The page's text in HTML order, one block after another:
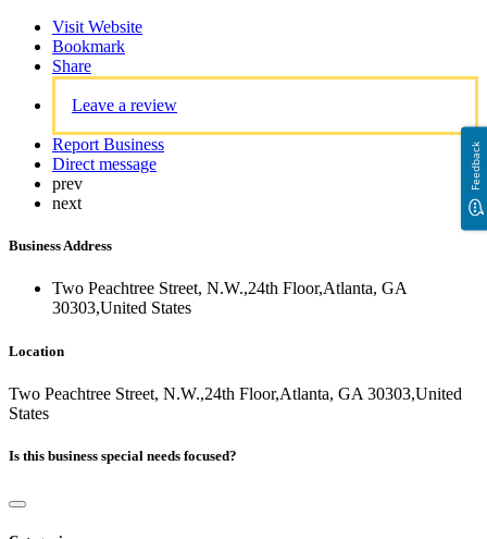
Visit Website
Bookmark
Share
Leave a review
Report Business
Direct message
prev
next
Business Address
Two Peachtree Street, N.W.,24th Floor,Atlanta, GA
30303,United States
Location
Two Peachtree Street, N.W.,24th Floor,Atlanta, GA 30303,United
States
Is this business special needs focused?
Feedback